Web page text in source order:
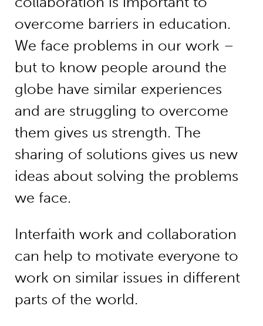
overcome barriers in education.
We face problems in our work –
but to know people around the
globe have similar experiences
and are struggling to overcome
them gives us strength. The
sharing of solutions gives us new
ideas about solving the problems
we face.
Interfaith work and collaboration
can help to motivate everyone to
work on similar issues in different
parts of the world.